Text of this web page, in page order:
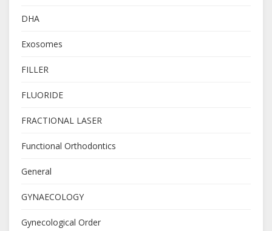
DHA
Exosomes
FILLER
FLUORIDE
FRACTIONAL LASER
Functional Orthodontics
General
GYNAECOLOGY
Gynecological Order